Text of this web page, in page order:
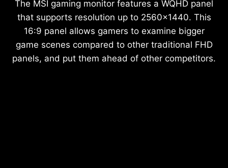
The MSI gaming monitor features a WQHD panel
that supports resolution up to 2560x1440. This
16:9 panel allows gamers to examine bigger
game scenes compared to other traditional FHD
panels, and put them ahead of other competitors.